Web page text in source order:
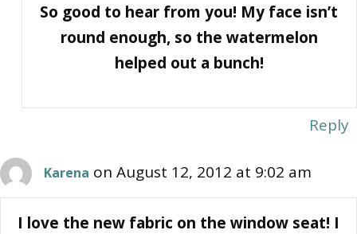
So good to hear from you! My face isn’t
round enough, so the watermelon
helped out a bunch!
Reply
Karena on August 12, 2012 at 9:02 am
I love the new fabric on the window seat! I